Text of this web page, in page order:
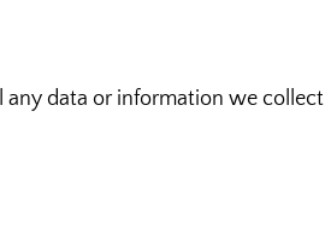
any data or information we collect